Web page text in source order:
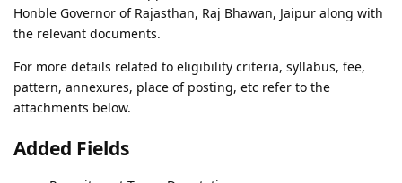
Honble Governor of Rajasthan, Raj Bhawan, Jaipur along with
the relevant documents.
For more details related to eligibility criteria, syllabus, fee,
pattern, annexures, place of posting, etc refer to the
attachments below.
Added Fields